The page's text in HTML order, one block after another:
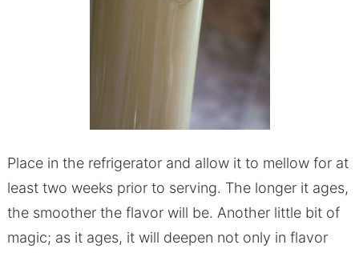
Place in the refrigerator and allow it to mellow for at
least two weeks prior to serving. The longer it ages,
the smoother the flavor will be. Another little bit of
magic; as it ages, it will deepen not only in flavor